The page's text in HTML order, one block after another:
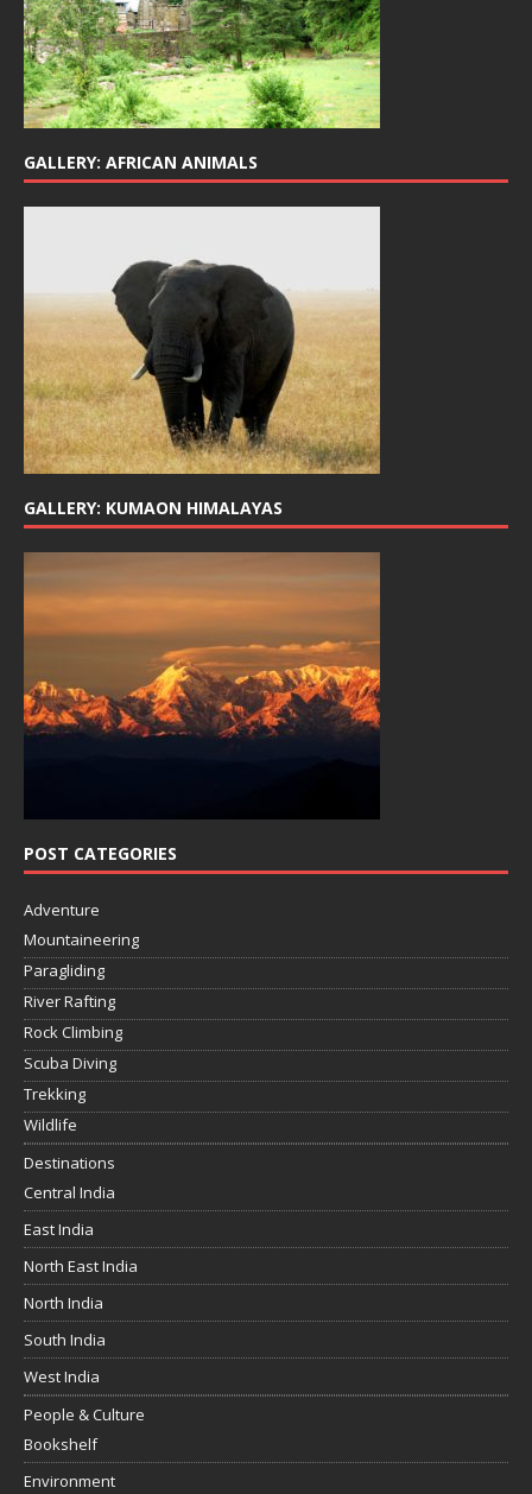
GALLERY: AFRICAN ANIMALS
GALLERY: KUMAON HIMALAYAS
POST CATEGORIES
Adventure
Mountaineering
Paragliding
River Rafting
Rock Climbing
Scuba Diving
Trekking
Wildlife
Destinations
Central India
East India
North East India
North India
South India
West India
People & Culture
Bookshelf
Environment